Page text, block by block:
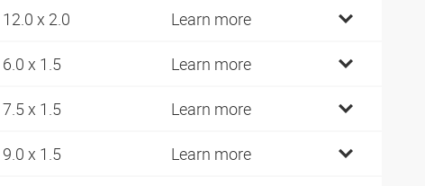
12.0 x 2.0 Learn more
6.0 x 1.5 Learn more
7.5 x 1.5 Learn more
9.0 x 1.5 Learn more